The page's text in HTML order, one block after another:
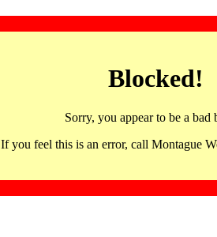
Blocked!
Sorry, you appear to be a bad
If you feel this is an error, call Montague